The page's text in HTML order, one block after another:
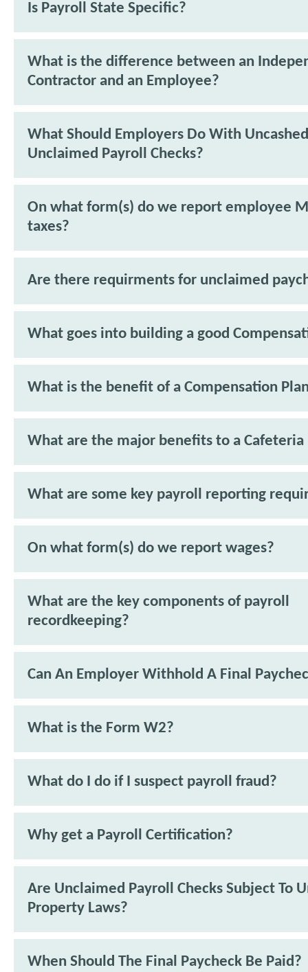
Is Payroll State Specific?
What is the difference between an
Contractor and an Employee?
What Should Employers Do With
Unclaimed Payroll Checks?
On what form(s) do we report employee
taxes?
Are there requirments for unclaimed
What goes into building a good
What is the benefit of a Compensation
What are the major benefits to a Cafeteria
What are some key payroll reporting
On what form(s) do we report wages?
What are the key components of payroll
recordkeeping?
Can An Employer Withhold A Final
What is the Form W2?
What do I do if I suspect payroll fraud?
Why get a Payroll Certification?
Are Unclaimed Payroll Checks Subject To
Property Laws?
When Should The Final Paycheck Be Paid?